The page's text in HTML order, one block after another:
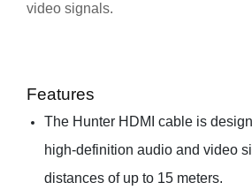
video signals.
Features
The Hunter HDMI cable is
high-definition audio and video
distances of up to 15 meters.